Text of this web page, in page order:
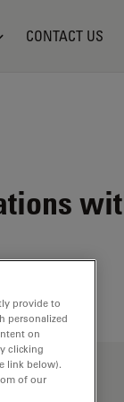
CONTACT US
provide to
personalized
on
clicking
link below).
of our